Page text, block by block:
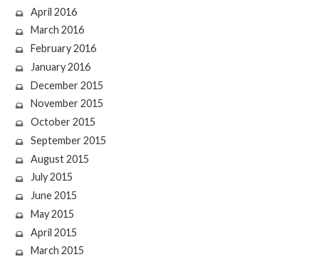
April 2016
March 2016
February 2016
January 2016
December 2015
November 2015
October 2015
September 2015
August 2015
July 2015
June 2015
May 2015
April 2015
March 2015